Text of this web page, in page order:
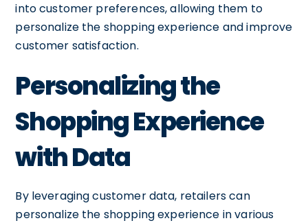
into customer preferences, allowing them to
personalize the shopping experience and improve
customer satisfaction.
Personalizing the
Shopping Experience
with Data
By leveraging customer data, retailers can
personalize the shopping experience in various